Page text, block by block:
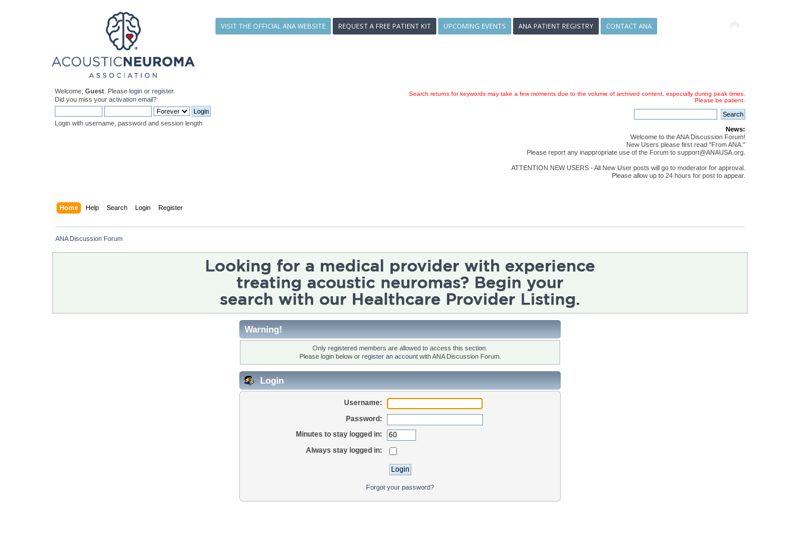
VISIT THE OFFICIAL ANA WEBSITE REQUEST A FREE PATIENT KIT UPCOMING EVENTS ANA PATIENT REGISTRY CONTACT ANA
Welcome,Guest . Pleaselogin orregister.
Did you miss youractivation email?
Login with username, password and session length
Search returns for keywords may take a few moments due to the volume of archived content, especially during peak times.
Please be patient.
News:
Welcome to the ANA Discussion Forum!
New Users please first read "From ANA."
Please report any inappropriate use of the Forum to support@ANAUSA.org.
ATTENTION NEW USERS - All New User posts will go to moderator for approval.
Please allow up to 24 hours for post to appear.
Home Help Search Login Register
ANA Discussion Forum
Warning!
Only registered members are allowed to access this section.
Please login below or register an accountwith ANA Discussion Forum.
Login
Username:
Password:
Minutes to stay logged in:
Always stay logged in:
Forgot your password?